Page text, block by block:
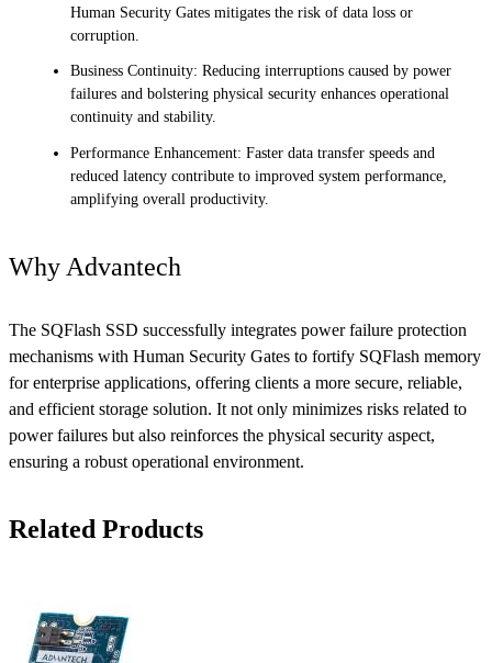
Human Security Gates mitigates the risk of data loss or
corruption.
Business Continuity: Reducing interruptions caused by power
failures and bolstering physical security enhances operational
continuity and stability.
Performance Enhancement: Faster data transfer speeds and
reduced latency contribute to improved system performance,
amplifying overall productivity.
Why Advantech
The SQFlash SSD successfully integrates power failure protection
mechanisms with Human Security Gates to fortify SQFlash memory
for enterprise applications, offering clients a more secure, reliable,
and efficient storage solution. It not only minimizes risks related to
power failures but also reinforces the physical security aspect,
ensuring a robust operational environment.
Related Products